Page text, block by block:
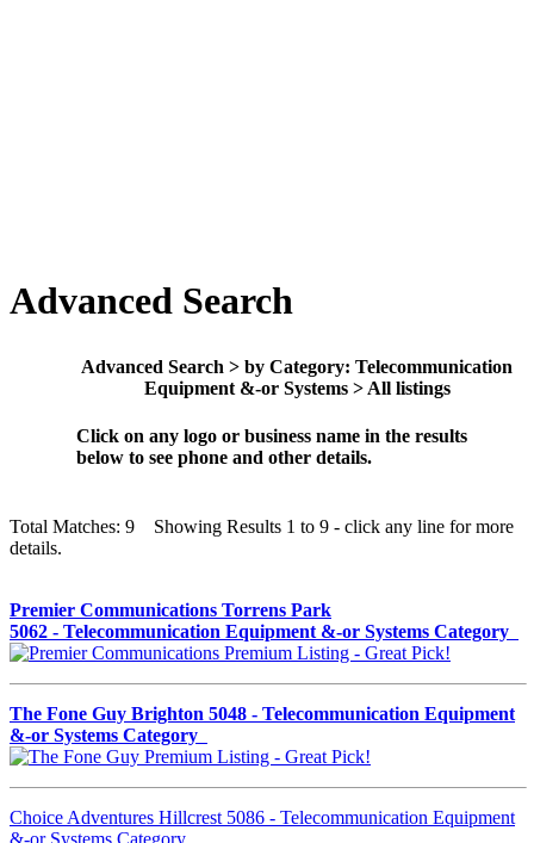
Advanced Search
Advanced Search > by Category: Telecommunication
Equipment &-or Systems > All listings
Click on any logo or business name in the results
below to see phone and other details.
Total Matches: 9 Showing Results 1 to 9 - click any line for more
details.
Premier Communications Torrens Park
5062 - Telecommunication Equipment &-or Systems Category
The Fone Guy Brighton 5048 - Telecommunication Equipment
&-or Systems Category
Choice Adventures Hillcrest 5086 - Telecommunication Equipment
&-or Systems Category